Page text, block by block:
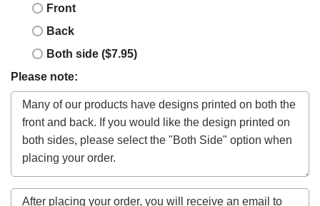
Front
Back
Both side ($7.95)
Please note: